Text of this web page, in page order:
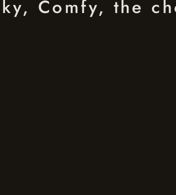
Comfy, the